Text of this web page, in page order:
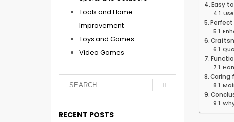
Easy
Perfect
Caring
Tools and Home
Improvement
Toys and Games
Video Games
RECENT POSTS